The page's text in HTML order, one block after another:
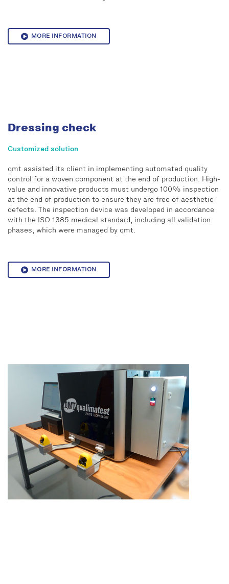
MORE INFORMATION
Dressing check
Customized solution
qmt assisted its client in implementing automated quality
control for a woven component at the end of production. High-
value and innovative products must undergo 100% inspection
at the end of production to ensure they are free of aesthetic
defects. The inspection device was developed in accordance
with the ISO 1385 medical standard, including all validation
phases, which were managed by qmt.
MORE INFORMATION